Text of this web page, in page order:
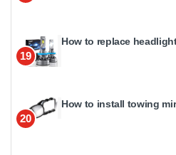
19
How to replace
20
How to install towing